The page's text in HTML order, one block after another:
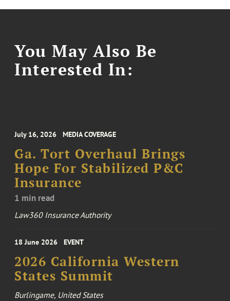
You May Also Be
Interested In:
July 16, 2026 MEDIA COVERAGE
Ga. Tort Overhaul Brings
Hope For Stabilized P&C
Insurance
1 min read
Law360 Insurance Authority
18 June 2026 EVENT
2026 California Western
States Summit
Burlingame, United States